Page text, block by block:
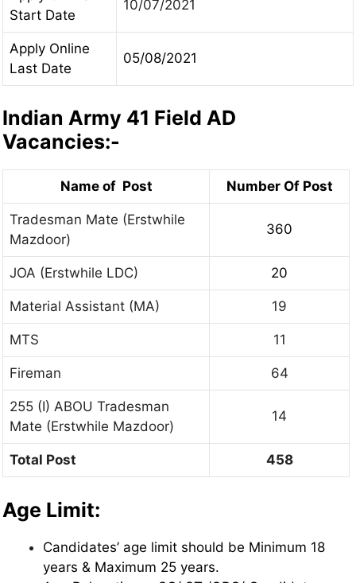
Start Date
10/07/2021
Apply Online
Last Date
05/08/2021
Indian Army 41 Field AD
Vacancies:-
Name of Post Number Of Post
Tradesman Mate (Erstwhile
Mazdoor)
360
JOA (Erstwhile LDC) 20
Material Assistant (MA) 19
MTS 11
Fireman 64
255 (I) ABOU Tradesman
Mate (Erstwhile Mazdoor)
14
Total Post 458
Age Limit:
Candidates’ age limit should be Minimum 18
years & Maximum 25 years.